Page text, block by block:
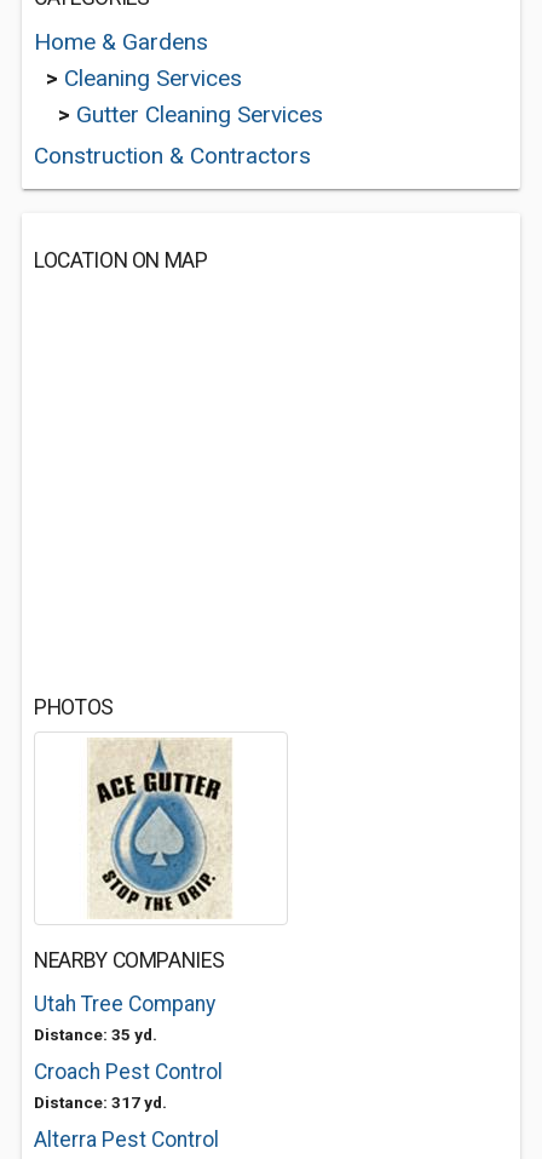
Home & Gardens
> Cleaning Services
> Gutter Cleaning Services
Construction & Contractors
LOCATION ON MAP
PHOTOS
NEARBY COMPANIES
Utah Tree Company
Distance: 35 yd.
Croach Pest Control
Distance: 317 yd.
Alterra Pest Control